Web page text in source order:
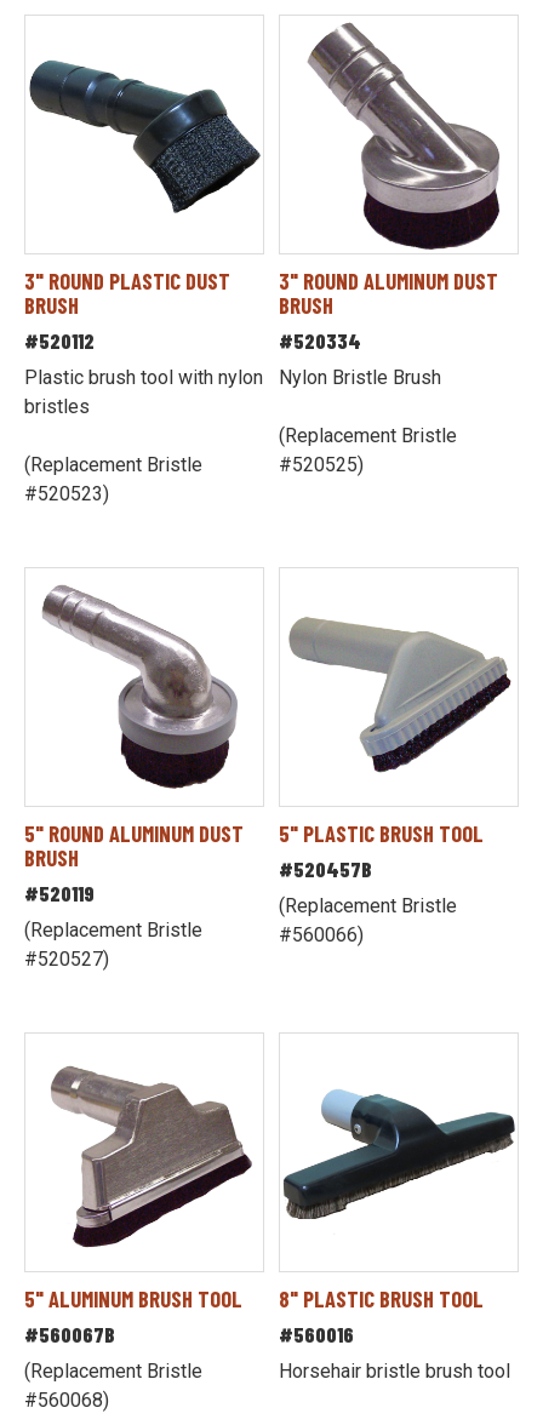
3" ROUND PLASTIC DUST
BRUSH
#520112
Plastic brush tool with nylon
bristles
(Replacement Bristle
#520523)
3" ROUND ALUMINUM DUST
BRUSH
#520334
Nylon Bristle Brush
(Replacement Bristle
#520525)
5" ROUND ALUMINUM DUST
BRUSH
#520119
(Replacement Bristle
#520527)
5" PLASTIC BRUSH TOOL
#520457B
(Replacement Bristle
#560066)
5" ALUMINUM BRUSH TOOL
#560067B
(Replacement Bristle
#560068)
8" PLASTIC BRUSH TOOL
#560016
Horsehair bristle brush tool